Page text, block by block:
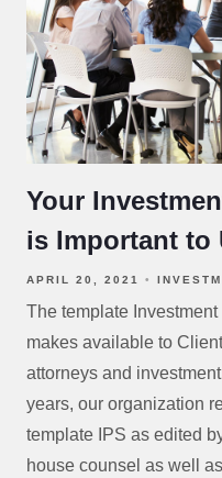
Your
is Important to
APRIL 20, 2021
The template
makes available to
attorneys and
years, our organization
template IPS as edited
house counsel as well